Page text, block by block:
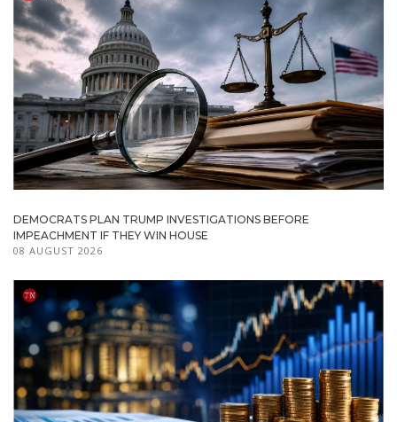
DEMOCRATS PLAN TRUMP INVESTIGATIONS BEFORE
IMPEACHMENT IF THEY WIN HOUSE
08 AUGUST 2026